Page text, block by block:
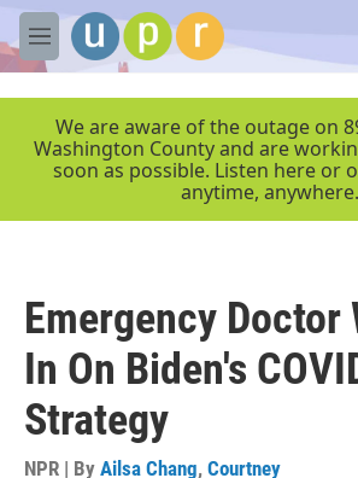
Skip to main content
M
e
We are aware of the outage on
Washington County and are
soon as possible. Listen here or
anytime, anywhere.
Emergency Doctor
In On Biden's
Strategy
NPR | By Ailsa Chang, Courtney